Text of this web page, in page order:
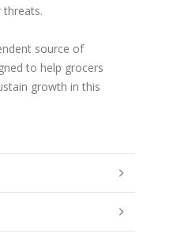
threats.
source of
to help grocers
growth in this